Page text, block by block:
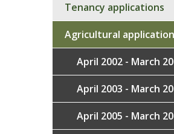
Tenancy applications
Agricultural
April 2002 - March
April 2003 - March
April 2005 - March